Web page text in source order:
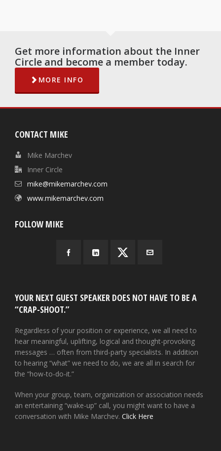
Get more information about the Inner
Circle and become a member today.
MORE INFO
CONTACT MIKE
Mike Marchev
Inner Circle
mike@mikemarchev.com
www.mikemarchev.com
FOLLOW MIKE
YOUR NEXT GUEST SPEAKER DOES NOT HAVE TO BE A
“CRAP-SHOOT.”
Regardless of your position or experience, we all need to
hear meaningful, uplifting, logical and thought-provoking
messages … often from third-party specialists. In addition
to hearing “what” we need to do, we are all in search for
the “how-to-do-it.”
When your group, team, organization or association needs
an entertaining “wake-up” call, you might want to have a
conversation with Mike Marchev. Click Here